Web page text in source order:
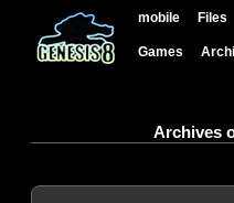
mobile Files
Games
Archives